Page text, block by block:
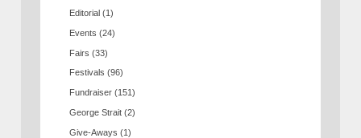
Editorial (1)
Events (24)
Fairs (33)
Festivals (96)
Fundraiser (151)
George Strait (2)
Give-Aways (1)